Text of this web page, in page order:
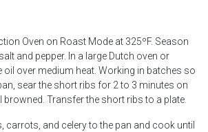
Oven on Roast Mode at 325ºF. Season
and pepper. In a large Dutch oven or
oil over medium heat. Working in batches so
sear the short ribs for 2 to 3 minutes on
browned. Transfer the short ribs to a plate.
carrots, and celery to the pan and cook until